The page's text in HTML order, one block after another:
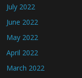
July 2022
June 2022
May 2022
April 2022
March 2022